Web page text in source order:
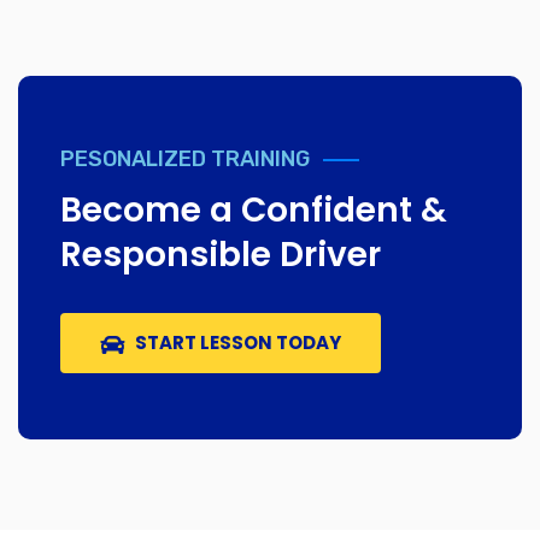
PESONALIZED TRAINING
Become a Confident &
Responsible Driver
START LESSON TODAY